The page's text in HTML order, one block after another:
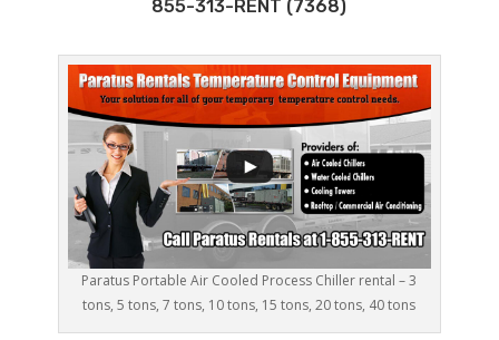
855-313-RENT (7368)
Paratus Portable Air Cooled Process Chiller rental – 3
tons, 5 tons, 7 tons, 10 tons, 15 tons, 20 tons, 40 tons